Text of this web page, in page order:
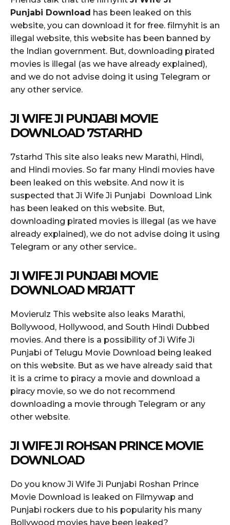
Punjabi Download has been leaked on this
website, you can download it for free. filmyhit is an
illegal website, this website has been banned by
the Indian government. But, downloading pirated
movies is illegal (as we have already explained),
and we do not advise doing it using Telegram or
any other service.
JI WIFE JI PUNJABI MOVIE
DOWNLOAD 7STARHD
7starhd This site also leaks new Marathi, Hindi,
and Hindi movies. So far many Hindi movies have
been leaked on this website. And now it is
suspected that Ji Wife Ji Punjabi Download Link
has been leaked on this website. But,
downloading pirated movies is illegal (as we have
already explained), we do not advise doing it using
Telegram or any other service..
JI WIFE JI PUNJABI MOVIE
DOWNLOAD MRJATT
Movierulz This website also leaks Marathi,
Bollywood, Hollywood, and South Hindi Dubbed
movies. And there is a possibility of Ji Wife Ji
Punjabi of Telugu Movie Download being leaked
on this website. But as we have already said that
it is a crime to piracy a movie and download a
piracy movie, so we do not recommend
downloading a movie through Telegram or any
other website.
JI WIFE JI ROHSAN PRINCE MOVIE
DOWNLOAD
Do you know Ji Wife Ji Punjabi Roshan Prince
Movie Download is leaked on Filmywap and
Punjabi rockers due to his popularity his many
Bollywood movies have been leaked?